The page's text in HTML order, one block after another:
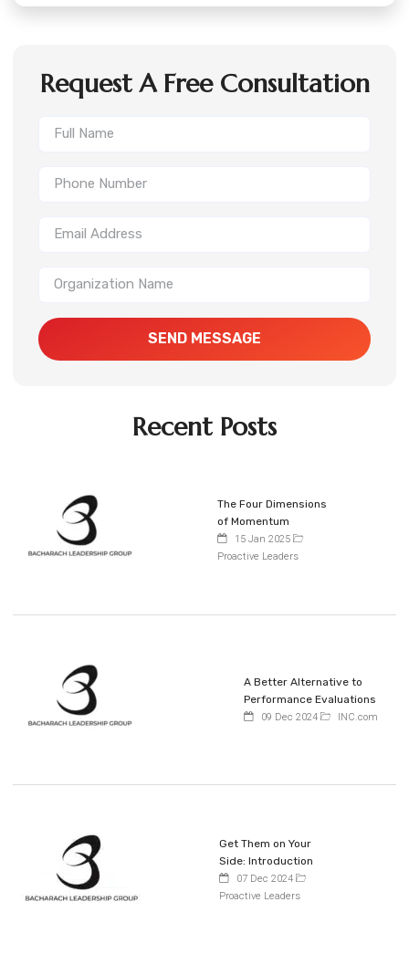
Request A Free Consultation
SEND MESSAGE
Recent Posts
The Four Dimensions
of Momentum
15 Jan 2025
Proactive Leaders
A Better Alternative to
Performance Evaluations
09 Dec 2024 INC.com
Get Them on Your
Side: Introduction
07 Dec 2024
Proactive Leaders